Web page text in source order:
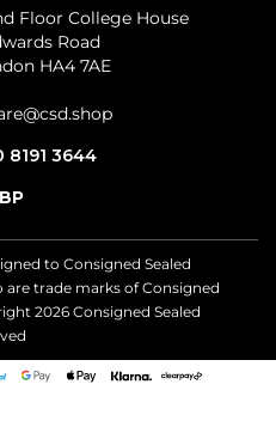
Floor College House
Road
HA4 7AE
8191 3644
to Consigned Sealed
are trade marks of Consigned
2026 Consigned Sealed